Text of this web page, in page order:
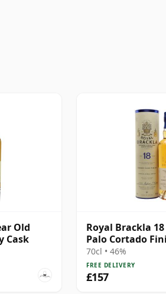
Old
Cask
Royal Brackla
Palo Cortado
70cl • 46%
FREE DELIVERY
£157